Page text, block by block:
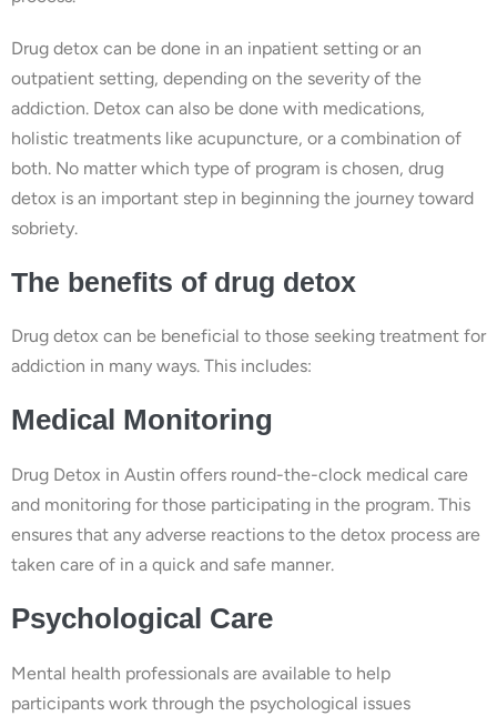
Drug detox can be done in an inpatient setting or an
outpatient setting, depending on the severity of the
addiction. Detox can also be done with medications,
holistic treatments like acupuncture, or a combination of
both. No matter which type of program is chosen, drug
detox is an important step in beginning the journey toward
sobriety.
The benefits of drug detox
Drug detox can be beneficial to those seeking treatment for
addiction in many ways. This includes:
Medical Monitoring
Drug Detox in Austin offers round-the-clock medical care
and monitoring for those participating in the program. This
ensures that any adverse reactions to the detox process are
taken care of in a quick and safe manner.
Psychological Care
Mental health professionals are available to help
participants work through the psychological issues